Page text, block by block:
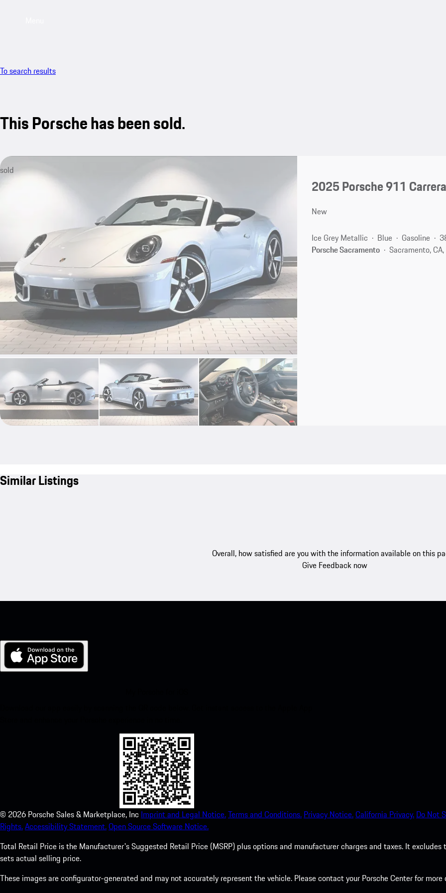
To search results
This Porsche has been sold.
sold
2025 Porsche 911
New
Ice Grey Metallic Blue Gasoline
Porsche Sacramento
Sacramento,
Similar Listings
Overall, how satisfied are you with the information available on this
Give Feedback now
© 2026 Porsche Sales & Marketplace, Inc Imprint and Legal Notice.Terms and Conditions. Privacy Notice.California Privacy. Do Not
Rights.Accessibility Statement.Open Source Software Notice.
Total Retail Price is the Manufacturer's Suggested Retail Price (MSRP) plus options and manufacturer charges and taxes. It
sets actual selling price.
These images are configurator-generated and may not accurately represent the vehicle. Please contact your Porsche Center for more